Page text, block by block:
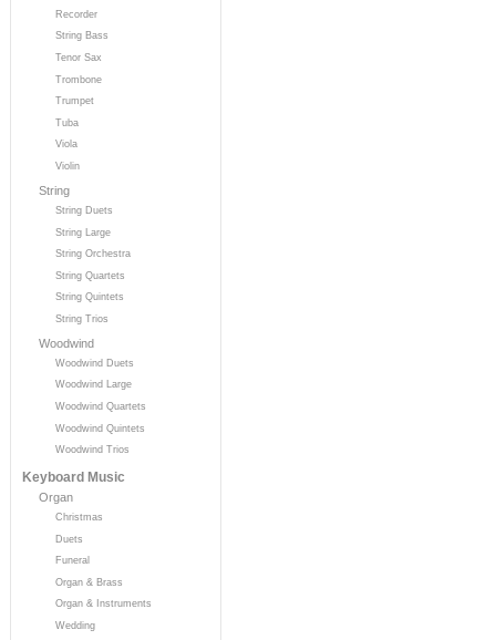
Recorder
String Bass
Tenor Sax
Trombone
Trumpet
Tuba
Viola
Violin
String
String Duets
String Large
String Orchestra
String Quartets
String Quintets
String Trios
Woodwind
Woodwind Duets
Woodwind Large
Woodwind Quartets
Woodwind Quintets
Woodwind Trios
Keyboard Music
Organ
Christmas
Duets
Funeral
Organ & Brass
Organ & Instruments
Wedding